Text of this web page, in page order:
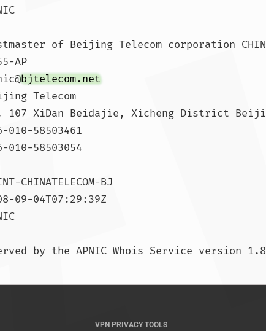
of Beijing Telecom corporation CHINA
AP
bjtelecom.net
Telecom
XiDan Beidajie, Xicheng District
58503461
58503054
BJ
09-04T07:29:39Z
VPN PRIVACY TOOLS